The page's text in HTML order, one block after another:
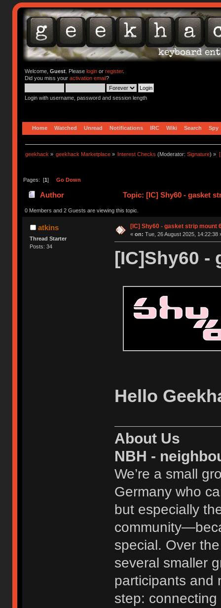
Welcome, Guest. Please loginor register.
Did you miss your activation email?
Login with username, password and session length
Home Watched Unread Notifications IRC Wiki Search Spy
geekhack » geekhack Marketplace » Interest Checks (Moderator:Signature) »
Pages: [1] Go Down
Author Topic: [IC] Shy60 - gasket
0 Members and 2 Guests are viewing this topic.
atkins
Thread Starter
Posts: 34
[IC] Shy60 - gasket strip mount
« on: Tue, 26 August 2025, 14:22:38
[IC]Shy60 -
Hello
About Us
NBH -
We’re a small
Germany who
but especially
special. Over
several smaller
participants and
step: